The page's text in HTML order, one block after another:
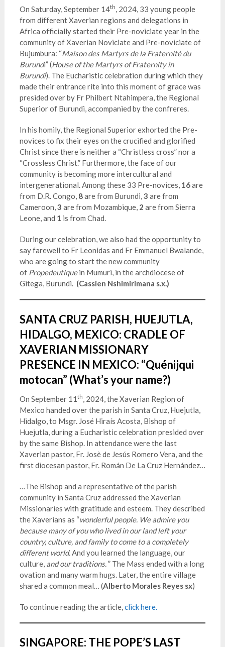
On Saturday, September 14th, 2024, 33 young people
from different Xaverian regions and delegations in
Africa officially started their Pre-noviciate year in the
community of Xaverian Noviciate and Pre-noviciate of
Bujumbura: “Maison des Martyrs de la Fraternité du
Burundi” (House of the Martyrs of Fraternity in
Burundi). The Eucharistic celebration during which they
made their entrance rite into this moment of grace was
presided over by Fr Philbert Ntahimpera, the Regional
Superior of Burundi, accompanied by the confreres.
In his homily, the Regional Superior exhorted the Pre-
novices to fix their eyes on the crucified and glorified
Christ since there is neither a “Christless cross” nor a
“Crossless Christ.” Furthermore, the face of our
community is becoming more intercultural and
intergenerational. Among these 33 Pre-novices, 16are
from D.R. Congo, 8are from Burundi,3 are from
Cameroon,3 are from Mozambique, 2 are from Sierra
Leone, and 1 is from Chad.
During our celebration, we also had the opportunity to
say farewell to Fr Leonidas and Fr Emmanuel Bwalande,
who are going to start the new community
of Propedeutiquein Mumuri, in the archdiocese of
Gitega, Burundi. (Cassien Nshimirimana s.x.)
SANTA CRUZ PARISH, HUEJUTLA,
HIDALGO, MEXICO: CRADLE OF
XAVERIAN MISSIONARY
PRESENCE IN MEXICO: “Quénijqui
motocan” (What’s your name?)
On September 11 th
, 2024, the Xaverian Region of
Mexico handed over the parish in Santa Cruz, Huejutla,
Hidalgo, to Msgr. José Hiraís Acosta, Bishop of
Huejutla, during a Eucharistic celebration presided over
by the same Bishop. In attendance were the last
Xaverian pastor, Fr. Josè de Jesús Romero Vera, and the
first diocesan pastor, Fr. Román De La Cruz Hernández…
…The Bishop and a representative of the parish
community in Santa Cruz addressed the Xaverian
Missionaries with gratitude and esteem. They described
the Xaverians as “wonderful people. We admire you
because many of you who lived in our land left your
country, culture, and family to come to a completely
different world. And you learned the language, our
culture, and our traditions. ” The Mass ended with a long
ovation and many warm hugs. Later, the entire village
shared a common meal… (Alberto Morales Reyes sx)
To continue reading the article, click here.
SINGAPORE: THE POPE’S LAST